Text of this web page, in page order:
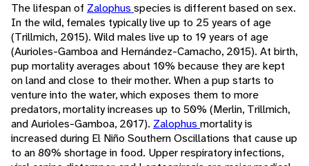
The lifespan of Zalophus species is different based on sex.
In the wild, females typically live up to 25 years of age
(Trillmich, 2015). Wild males live up to 19 years of age
(Aurioles-Gamboa and Hernández-Camacho, 2015). At birth,
pup mortality averages about 10% because they are kept
on land and close to their mother. When a pup starts to
venture into the water, which exposes them to more
predators, mortality increases up to 50% (Merlin, Trillmich,
and Aurioles-Gamboa, 2017). Zalophus mortality is
increased during El Niño Southern Oscillations that cause up
to an 80% shortage in food. Upper respiratory infections,